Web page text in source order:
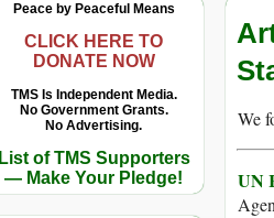
Peace by Peaceful Means
CLICK HERE TO
DONATE NOW
TMS Is Independent Media.
No Government Grants.
No Advertising.
List of TMS Supporters
— Make Your Pledge!
We
UN